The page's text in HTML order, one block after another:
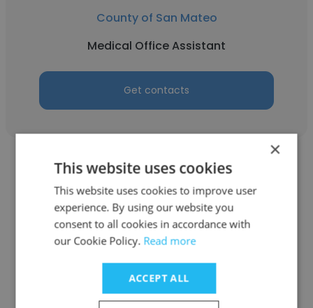
County of San Mateo
Medical Office Assistant
Get contacts
Stefan
County of San Mateo
Airport Operations & Maintenance
Supervisor
×
This website uses cookies
This website uses cookies to improve user
experience. By using our website you
consent to all cookies in accordance with
our Cookie Policy. Read more
ACCEPT ALL